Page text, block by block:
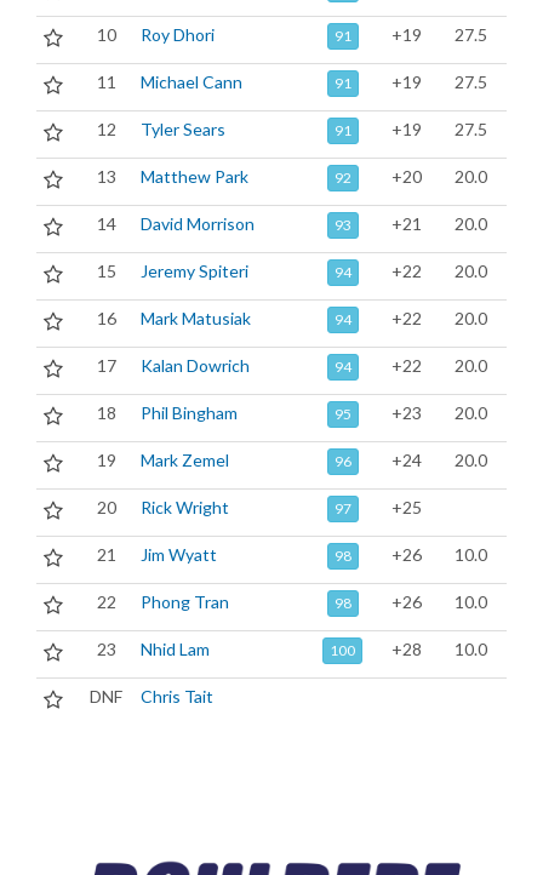
10 Roy Dhori 91 +19 27.5
11 Michael Cann 91 +19 27.5
12 Tyler Sears 91 +19 27.5
13 Matthew Park 92 +20 20.0
14 David Morrison 93 +21 20.0
15 Jeremy Spiteri 94 +22 20.0
16 Mark Matusiak 94 +22 20.0
17 Kalan Dowrich 94 +22 20.0
18 Phil Bingham 95 +23 20.0
19 Mark Zemel 96 +24 20.0
20 Rick Wright 97 +25
21 Jim Wyatt 98 +26 10.0
22 Phong Tran 98 +26 10.0
23 Nhid Lam 100 +28 10.0
DNF Chris Tait